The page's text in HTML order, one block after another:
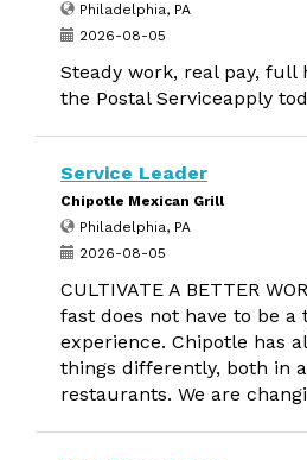
Philadelphia, PA
2026-08-05
Steady work, real pay, full
the Postal Serviceapply
Service Leader
Chipotle Mexican Grill
Philadelphia, PA
2026-08-05
CULTIVATE A BETTER
fast does not have to be a
experience. Chipotle has
things differently, both in
restaurants. We are